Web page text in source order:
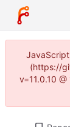
(https://
v=11.0.10